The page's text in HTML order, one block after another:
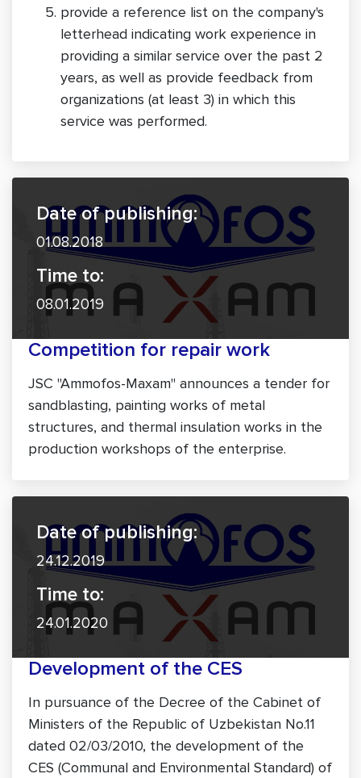
provide a reference list on the company's
letterhead indicating work experience in
providing a similar service over the past 2
years, as well as provide feedback from
organizations (at least 3) in which this
service was performed.
Date of publishing:
01.08.2018
Time to:
08.01.2019
Competition for repair work
JSC "Ammofos-Maxam" announces a tender for
sandblasting, painting works of metal
structures, and thermal insulation works in the
production workshops of the enterprise.
Date of publishing:
24.12.2019
Time to:
24.01.2020
Development of the CES
In pursuance of the Decree of the Cabinet of
Ministers of the Republic of Uzbekistan No.11
dated 02/03/2010, the development of the
CES (Communal and Environmental Standard) of